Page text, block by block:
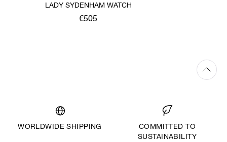
LADY SYDENHAM WATCH
€505
WORLDWIDE SHIPPING
COMMITTED TO
SUSTAINABILITY